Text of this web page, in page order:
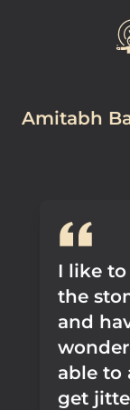
Amitabh
I like
the
and
able to
get